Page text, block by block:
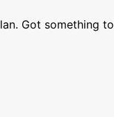
Got something